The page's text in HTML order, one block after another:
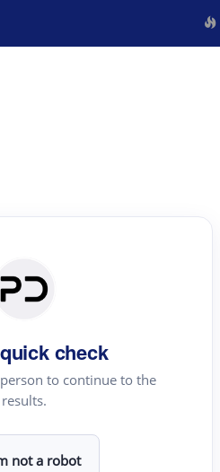
check
to continue to the
results.
not a robot